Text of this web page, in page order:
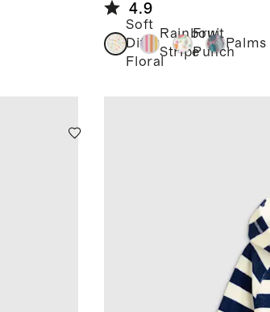
4.9
Soft
Ditsy
Floral
Rainbow
Stripe
Fruit
Punch
Palms